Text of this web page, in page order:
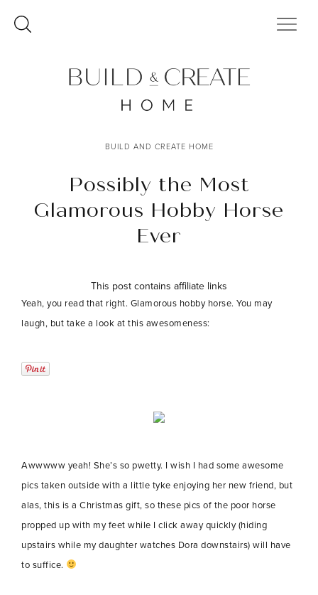
content
BUILD AND CREATE HOME
Possibly the Most
Glamorous Hobby Horse
Ever
This post contains affiliate links
Yeah, you read that right. Glamorous hobby horse. You may
laugh, but take a look at this awesomeness:
Awwwww yeah! She’s so pwetty. I wish I had some awesome
pics taken outside with a little tyke enjoying her new friend, but
alas, this is a Christmas gift, so these pics of the poor horse
propped up with my feet while I click away quickly (hiding
upstairs while my daughter watches Dora downstairs) will have
to suffice.